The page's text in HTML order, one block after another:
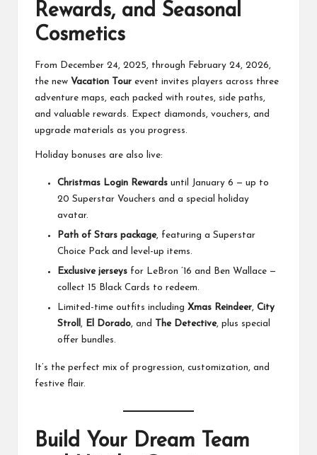
Rewards, and Seasonal
Cosmetics
From December 24, 2025, through February 24, 2026,
the new Vacation Tour event invites players across three
adventure maps, each packed with routes, side paths,
and valuable rewards. Expect diamonds, vouchers, and
upgrade materials as you progress.
Holiday bonuses are also live:
Christmas Login Rewards until January 6 — up to
20 Superstar Vouchers and a special holiday
avatar.
Path of Stars package, featuring a Superstar
Choice Pack and level-up items.
Exclusive jerseys for LeBron ’16 and Ben Wallace —
collect 15 Black Cards to redeem.
Limited-time outfits including Xmas Reindeer, City
Stroll , El Dorado, and The Detective, plus special
offer bundles.
It’s the perfect mix of progression, customization, and
festive flair.
Build Your Dream Team